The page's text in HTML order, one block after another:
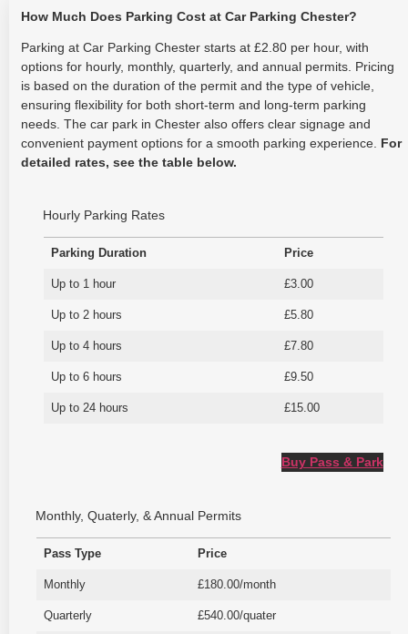
How Much Does Parking Cost at Car Parking Chester?
Parking at Car Parking Chester starts at £2.80 per hour, with
options for hourly, monthly, quarterly, and annual permits. Pricing
is based on the duration of the permit and the type of vehicle,
ensuring flexibility for both short-term and long-term parking
needs. The car park in Chester also offers clear signage and
convenient payment options for a smooth parking experience. For
detailed rates, see the table below.
Hourly Parking Rates
Parking Duration Price
Up to 1 hour £3.00
Up to 2 hours £5.80
Up to 4 hours £7.80
Up to 6 hours £9.50
Up to 24 hours £15.00
Buy Pass & Park
Monthly, Quaterly, & Annual Permits
Pass Type Price
Monthly £180.00/month
Quarterly £540.00/quater